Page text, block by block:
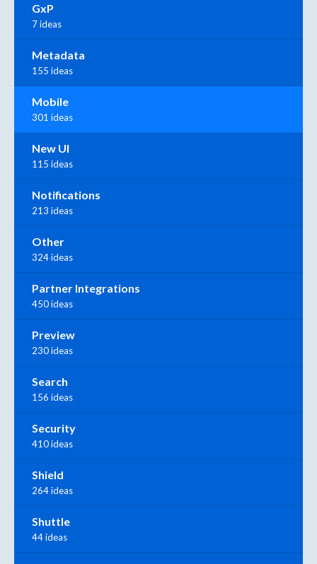
GxP
7 ideas
Metadata
155 ideas
Mobile
301 ideas
New UI
115 ideas
Notifications
213 ideas
Other
324 ideas
Partner Integrations
450 ideas
Preview
230 ideas
Search
156 ideas
Security
410 ideas
Shield
264 ideas
Shuttle
44 ideas